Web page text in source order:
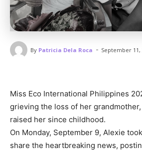
By Patricia Dela Roca - September 11,
Miss Eco International Philippines
grieving the loss of her
raised her since childhood.
On Monday, September 9, Alexie
share the heartbreaking news,